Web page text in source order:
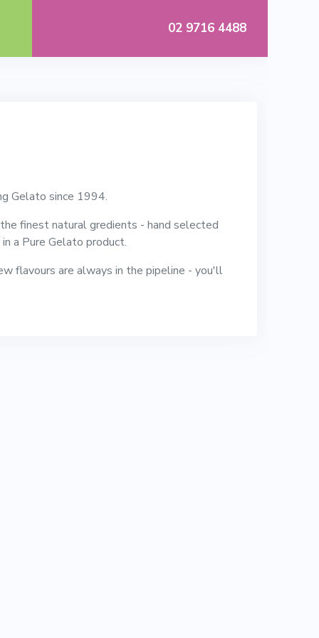
02 9716 4488
Gelato since 1994.
finest natural gredients - hand selected
a Pure Gelato product.
flavours are always in the pipeline - you'll